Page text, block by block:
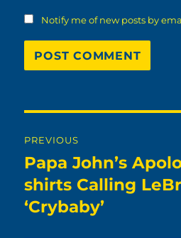
Notify me of new posts by
navigation
PREVIOUS
Previous
post:
Papa John’s
shirts Calling
‘Crybaby’